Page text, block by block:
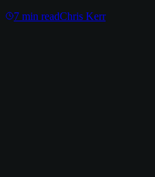
7 min readChris Kerr